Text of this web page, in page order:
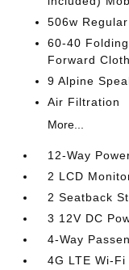
506w
60-40
Forward
9 Alpine
Air Filtration
More...
12-Way
2 LCD
2 Seatback
3 12V DC
4-Way
4G LTE Wi-